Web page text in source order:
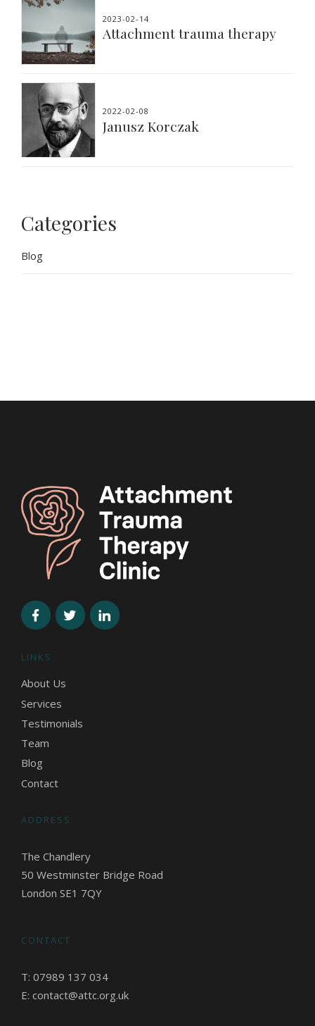
2023-02-14
Attachment trauma therapy
2022-02-08
Janusz Korczak
Categories
Blog
LINKS
About Us
Services
Testimonials
Team
Blog
Contact
ADDRESS
The Chandlery
50 Westminster Bridge Road
London SE1 7QY
CONTACT
T: 07989 137 034
E: contact@attc.org.uk